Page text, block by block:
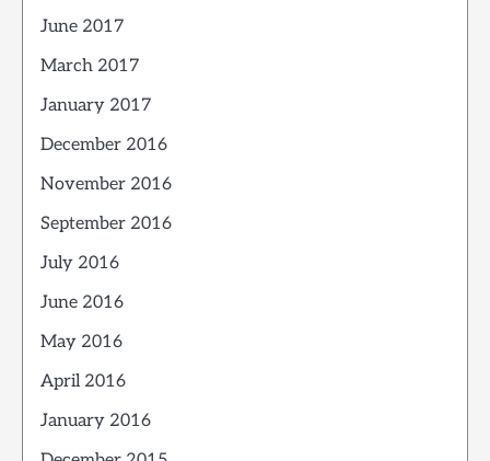
June 2017
March 2017
January 2017
December 2016
November 2016
September 2016
July 2016
June 2016
May 2016
April 2016
January 2016